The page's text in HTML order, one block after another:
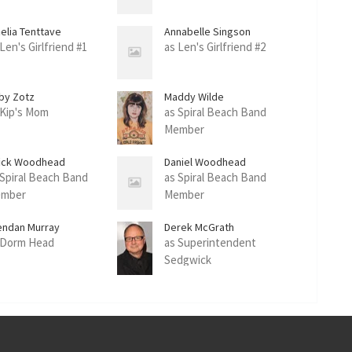
Tenttave
Girlfriend #1
Annabelle Singson
as Len's Girlfriend #2
Zotz
Mom
Maddy Wilde
as Spiral Beach Band
Member
Woodhead
Beach Band
Daniel Woodhead
as Spiral Beach Band
Member
Murray
Head
Derek McGrath
as Superintendent
Sedgwick